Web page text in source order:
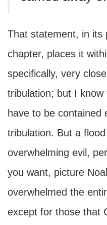
That statement, in its
chapter, places it
specifically, very
tribulation; but I
have to be contained
tribulation. But a
overwhelming evil,
you want, picture
overwhelmed the
except for those that